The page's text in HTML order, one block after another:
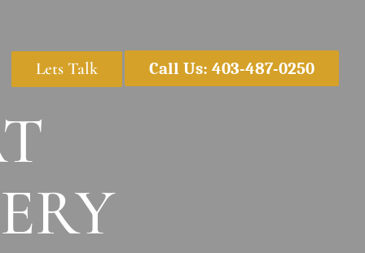
Lets Talk Call Us: 403-487-0250